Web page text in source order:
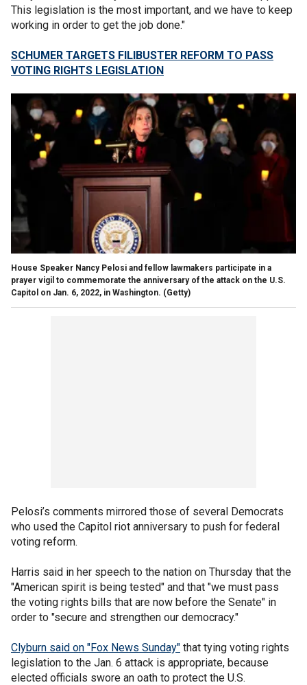
This legislation is the most important, and we have to keep
working in order to get the job done."
SCHUMER TARGETS FILIBUSTER REFORM TO PASS
VOTING RIGHTS LEGISLATION
House Speaker Nancy Pelosi and fellow lawmakers participate in a
prayer vigil to commemorate the anniversary of the attack on the U.S.
Capitol on Jan. 6, 2022, in Washington. (Getty)
Pelosi’s comments mirrored those of several Democrats
who used the Capitol riot anniversary to push for federal
voting reform.
Harris said in her speech to the nation on Thursday that the
"American spirit is being tested" and that "we must pass
the voting rights bills that are now before the Senate" in
order to "secure and strengthen our democracy."
Clyburn said on "Fox News Sunday" that tying voting rights
legislation to the Jan. 6 attack is appropriate, because
elected officials swore an oath to protect the U.S.